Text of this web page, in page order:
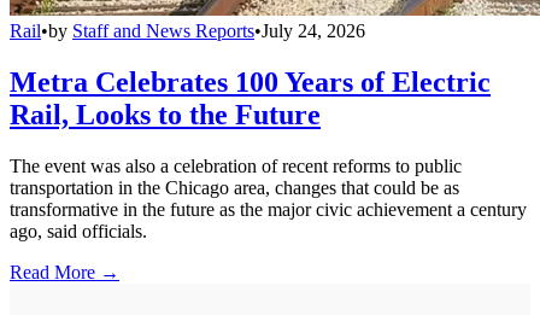
Rail•by Staff and News Reports•July 24, 2026
Metra Celebrates 100 Years of Electric
Rail, Looks to the Future
The event was also a celebration of recent reforms to public
transportation in the Chicago area, changes that could be as
transformative in the future as the major civic achievement a century
ago, said officials.
Read More →